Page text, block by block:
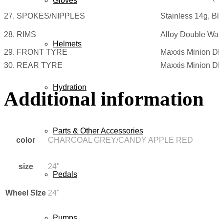
Helmets
Hydration
Parts & Other Accessories
Pedals
27. SPOKES/NIPPLES Stainless 14g,
28. RIMS Alloy Double
29. FRONT TYRE
Maxxis Minion
30. REAR TYRE
Maxxis Minion
Additional information
color CHARCOAL GREY/CANDY APPLE RED
size 24"
Wheel SIze 24"